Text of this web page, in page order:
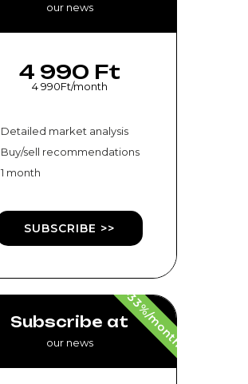
our news
4 990 Ft
4 990Ft/month
Detailed market analysis
Buy/sell recommendations
1 month
SUBSCRIBE >>
Subscribe at
our news -33%/month